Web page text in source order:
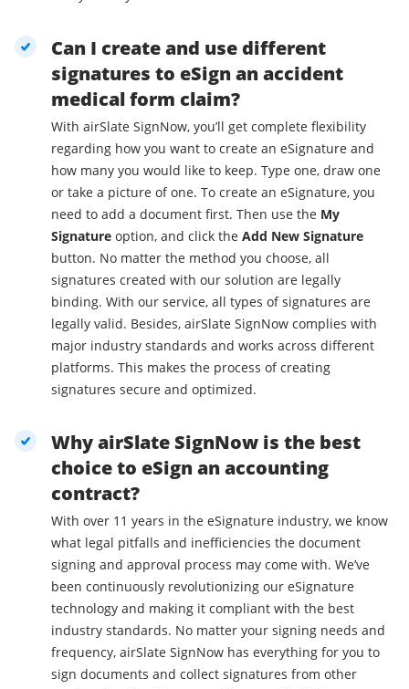
Can I create and use different
signatures to eSign an accident
medical form claim?
With airSlate SignNow, you’ll get complete flexibility
regarding how you want to create an eSignature and
how many you would like to keep. Type one, draw one
or take a picture of one. To create an eSignature, you
need to add a document first. Then use the My
Signature option, and click the Add New Signature
button. No matter the method you choose, all
signatures created with our solution are legally
binding. With our service, all types of signatures are
legally valid. Besides, airSlate SignNow complies with
major industry standards and works across different
platforms. This makes the process of creating
signatures secure and optimized.
Why airSlate SignNow is the best
choice to eSign an accounting
contract?
With over 11 years in the eSignature industry, we know
what legal pitfalls and inefficiencies the document
signing and approval process may come with. We’ve
been continuously revolutionizing our eSignature
technology and making it compliant with the best
industry standards. No matter your signing needs and
frequency, airSlate SignNow has everything for you to
sign documents and collect signatures from other